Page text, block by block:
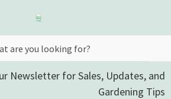
Newsletter for Sales, Updates, and
Gardening Tips